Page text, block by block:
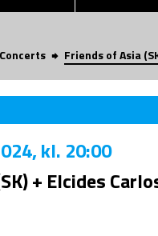
Concerts Friends of Asia
, kl. 20:00
+ Elcides